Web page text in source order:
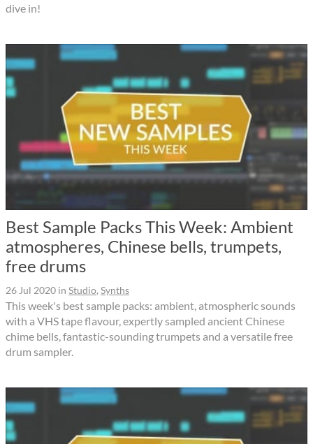
dive in!
Best Sample Packs This Week: Ambient
atmospheres, Chinese bells, trumpets,
free drums
26 Jul 2020 in Studio, Synths
This week's best sample packs: ambient, atmospheric sounds
with a VHS tape flavour, expertly sampled ancient Chinese
chime bells, fantastic-sounding trumpets and a versatile free
drum sampler.